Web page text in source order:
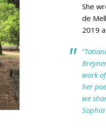
She
de
2019
work
her
we